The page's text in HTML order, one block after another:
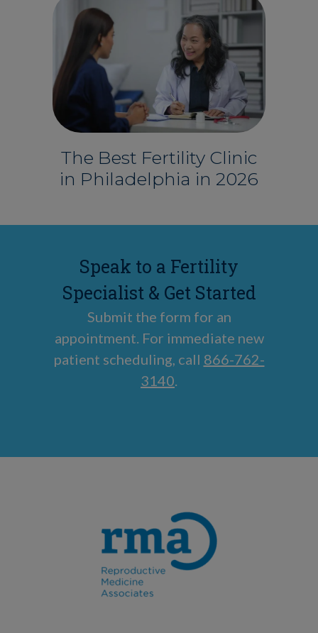
The Best Fertility Clinic
in Philadelphia in 2026
Speak to a Fertility
Specialist & Get Started
Submit the form for an
appointment. For immediate new
patient scheduling, call 866-762-
3140.